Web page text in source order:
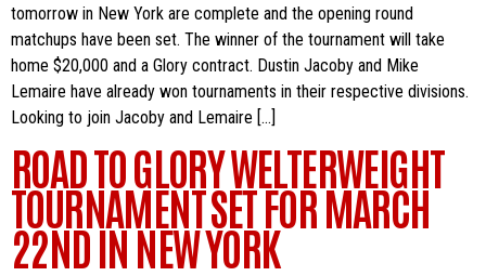
tomorrow in New York are complete and the opening round
matchups have been set. The winner of the tournament will take
home $20,000 and a Glory contract. Dustin Jacoby and Mike
Lemaire have already won tournaments in their respective divisions.
Looking to join Jacoby and Lemaire […]
ROAD TO GLORY WELTERWEIGHT
TOURNAMENT SET FOR MARCH
22ND IN NEW YORK